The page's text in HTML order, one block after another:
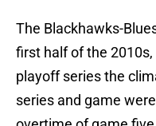
The Blackhawks-
first half of the
playoff series the
series and game